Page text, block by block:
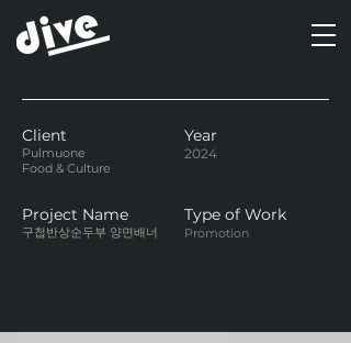
Client
Pulmuone
Food & Culture
Year
2024
Project Name
구첩반상순두부 양면배너
Type of Work
Promotion